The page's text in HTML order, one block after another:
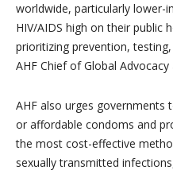
worldwide, particularly lower-
HIV/AIDS high on their public
prioritizing prevention,
AHF Chief of Global Advocacy
AHF also urges governments
or affordable condoms and
the most cost-effective
sexually transmitted